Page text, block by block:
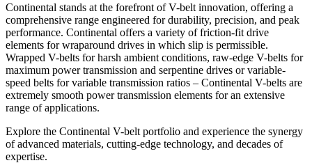
Continental stands at the forefront of V-belt innovation, offering a
comprehensive range engineered for durability, precision, and peak
performance. Continental offers a variety of friction-fit drive
elements for wraparound drives in which slip is permissible.
Wrapped V-belts for harsh ambient conditions, raw-edge V-belts for
maximum power transmission and serpentine drives or variable-
speed belts for variable transmission ratios – Continental V-belts are
extremely smooth power transmission elements for an extensive
range of applications.
Explore the Continental V-belt portfolio and experience the synergy
of advanced materials, cutting-edge technology, and decades of
expertise.